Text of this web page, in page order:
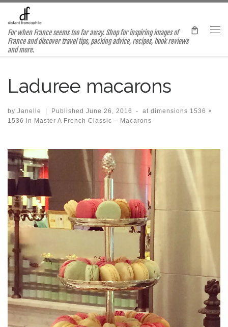
Skip to content
For when France seems too far away. Shop for inspiring images of
France and discover travel tips, packing advice, recipes, book reviews
and more.
Laduree macarons
by Janelle | Published June 26, 2016 - at dimensions 1536 ×
1536 in Master A French Classic – Macarons
Images navigation